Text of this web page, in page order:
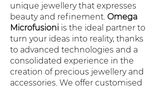
unique jewellery that expresses
beauty and refinement. Omega
Microfusioni is the ideal partner to
turn your ideas into reality, thanks
to advanced technologies and a
consolidated experience in the
creation of precious jewellery and
accessories. We offer customised